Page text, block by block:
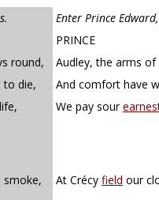
Enter Prince
PRINCE
round,
Audley, the arms
to die,
And comfort have
We pay sour
smoke, At Crécy field our